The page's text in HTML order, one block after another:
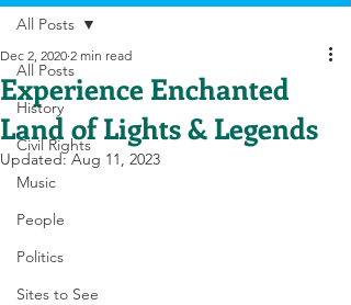
All Posts
History
Civil Rights
Music
People
Politics
Sites to See
All Posts
Experience Enchanted
Land of Lights & Legends
Dec 2, 2020 2 min read
Updated:Aug 11, 2023